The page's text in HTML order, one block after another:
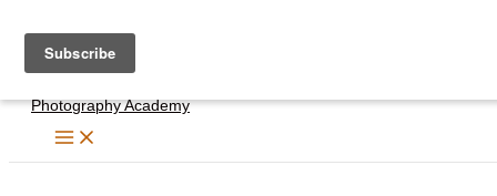
content
Photography Academy